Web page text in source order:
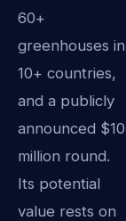
60+
greenhouses in
10+ countries,
and a publicly
announced $10
million round.
Its potential
value rests on